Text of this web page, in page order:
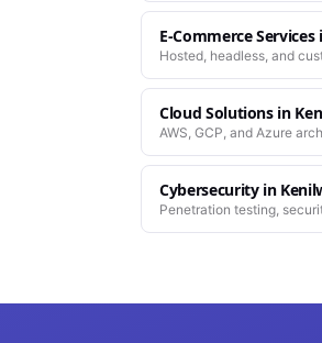
E-Commerce Services
Hosted, headless, and
Cloud Solutionsin
AWS, GCP, and Azure
Cybersecurityin
Penetration testing,